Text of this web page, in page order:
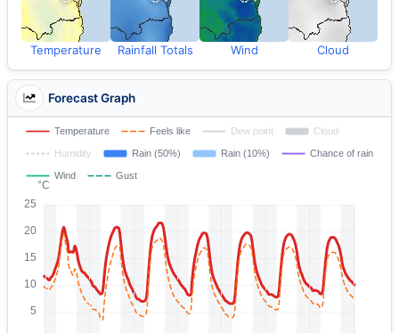
Temperature Rainfall Totals Wind Cloud
Forecast Graph